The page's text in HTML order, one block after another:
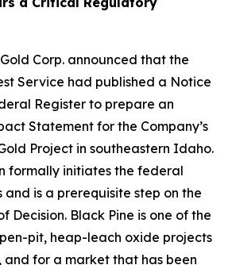
Corp. announced that the
Service had published a Notice
Register to prepare an
Statement for the Company’s
Project in southeastern Idaho.
formally initiates the federal
and is a prerequisite step on the
Decision. Black Pine is one of the
pit, heap-leach oxide projects
and for a market that has been